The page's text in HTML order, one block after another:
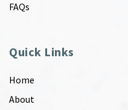
FAQs
Quick Links
Home
About